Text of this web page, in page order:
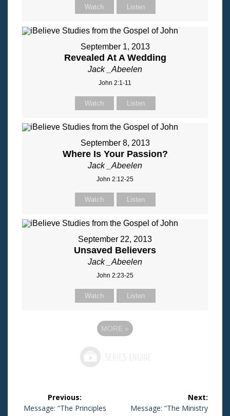
Watch Listen
September 1, 2013
Revealed At A Wedding
Jack _Abeelen
John 2:1-11
Watch Listen
September 8, 2013
Where Is Your Passion?
Jack _Abeelen
John 2:12-25
Watch Listen
September 22, 2013
Unsaved Believers
Jack _Abeelen
John 2:23-25
Watch Listen
MORE »
PostPrevious:
Previous
Message: “The Principles
Next:
Next
Message: “The Ministry